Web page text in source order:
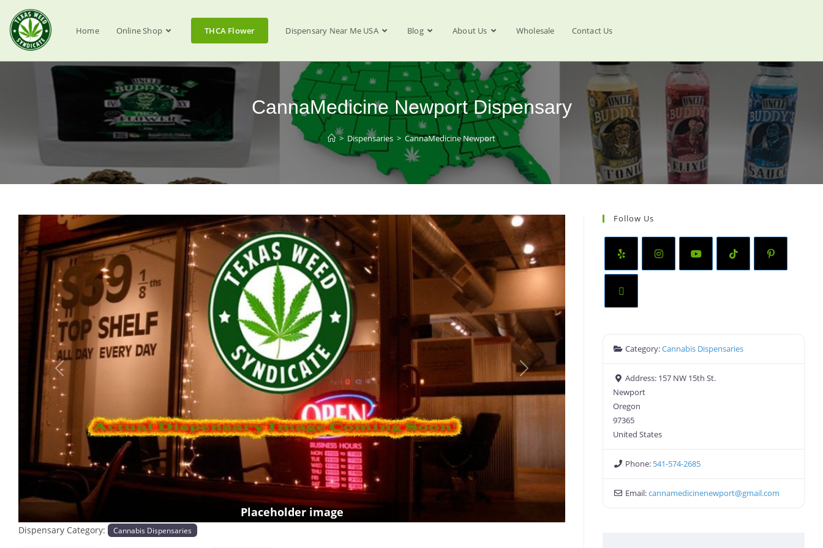
Home Online Shop THCA Flower Dispensary Near Me USA Blog About Us Wholesale Contact Us
CannaMedicine Newport Dispensary
> Dispensaries > CannaMedicine Newport
Placeholder image
Previous Next
Dispensary Category: Cannabis Dispensaries
Follow Us
Category:Cannabis Dispensaries
Address: 157 NW 15th St.
Newport
Oregon
97365
United States
Phone: 541-574-2685
Email:cannamedicinenewport@gmail.com